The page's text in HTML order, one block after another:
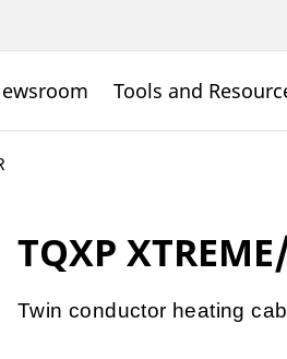
Tools and
TQXP
Twin conductor heating